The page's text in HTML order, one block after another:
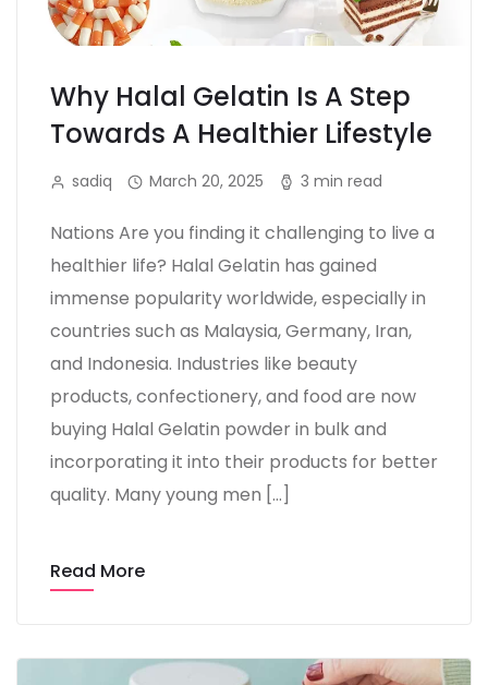
Why Halal Gelatin Is A Step
Towards A Healthier Lifestyle
sadiq March 20, 2025 3 min read
Nations Are you finding it challenging to live a
healthier life? Halal Gelatin has gained
immense popularity worldwide, especially in
countries such as Malaysia, Germany, Iran,
and Indonesia. Industries like beauty
products, confectionery, and food are now
buying Halal Gelatin powder in bulk and
incorporating it into their products for better
quality. Many young men […]
Read More